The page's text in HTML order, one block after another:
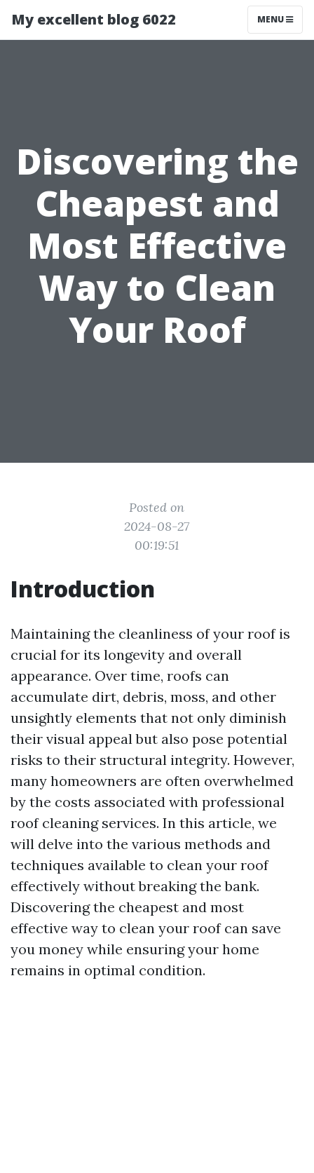
My excellent blog 6022 MENU
Discovering the
Cheapest and
Most Effective
Way to Clean
Your Roof
Posted on
2024-08-27
00:19:51
Introduction
Maintaining the cleanliness of your roof is
crucial for its longevity and overall
appearance. Over time, roofs can
accumulate dirt, debris, moss, and other
unsightly elements that not only diminish
their visual appeal but also pose potential
risks to their structural integrity. However,
many homeowners are often overwhelmed
by the costs associated with professional
roof cleaning services. In this article, we
will delve into the various methods and
techniques available to clean your roof
effectively without breaking the bank.
Discovering the cheapest and most
effective way to clean your roof can save
you money while ensuring your home
remains in optimal condition.